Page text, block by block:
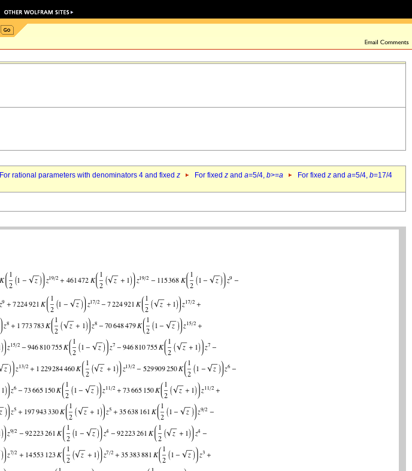
For rational parameters with denominators 4 and fixed z For fixed z and a=5/4, b>=a For fixed z and a=5/4, b=17/4